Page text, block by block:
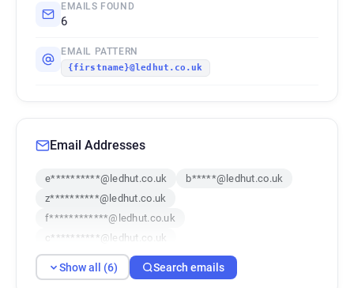
EMAILS FOUND
6
EMAIL PATTERN
{firstname}@ledhut.co.uk
Email Addresses
e**********@ledhut.co.uk
b*****@ledhut.co.uk
z**********@ledhut.co.uk
f************@ledhut.co.uk
c**********@ledhut.co.uk
x***********@ledhut.co.uk
Show all (6) Search emails